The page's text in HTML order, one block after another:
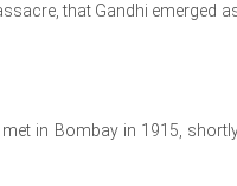
that Gandhi emerged
in Bombay in 1915,